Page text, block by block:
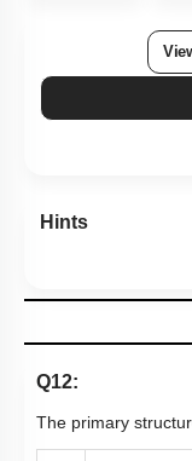
Hints
Q12:
The primary